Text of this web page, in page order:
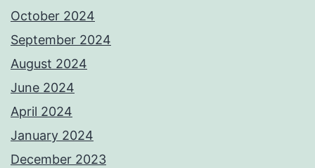
October 2024
September 2024
August 2024
June 2024
April 2024
January 2024
December 2023